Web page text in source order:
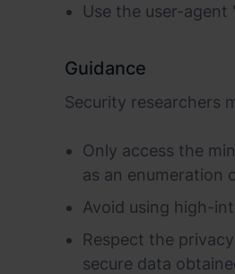
Use the user-
Guidance
Security researchers
Only access the
as an enumeration
Avoid using high-
Respect the
secure data